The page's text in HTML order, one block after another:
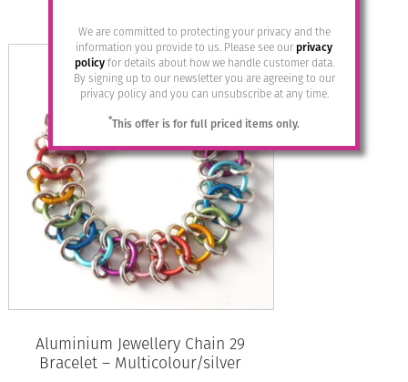
We are committed to protecting your privacy and the
information you provide to us. Please see ourprivacy
policyfor details about how we handle customer data.
By signing up to our newsletter you are agreeing to our
privacy policy and you can unsubscribe at any time.
*This offer is for full priced items only.
Aluminium Jewellery Chain 29
Bracelet – Multicolour/silver